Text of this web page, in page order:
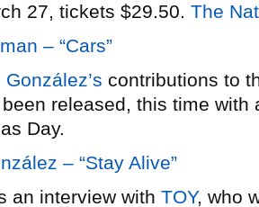
27, tickets $29.50. The
– “Cars”
contributions to
released, this time
Day.
– “Stay Alive”
an interview with TOY, who